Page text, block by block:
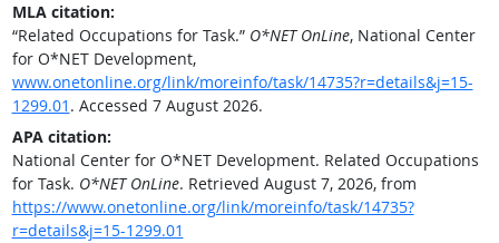
MLA citation:
“Related Occupations for Task.” O*NET OnLine, National Center
for O*NET Development,
www.onetonline.org/link/moreinfo/task/14735?r=details&j=15-
1299.01 . Accessed 7 August 2026.
APA citation:
National Center for O*NET Development. Related Occupations
for Task. O*NET OnLine. Retrieved August 7, 2026, from
https://www.onetonline.org/link/moreinfo/task/14735?
r=details&j=15-1299.01